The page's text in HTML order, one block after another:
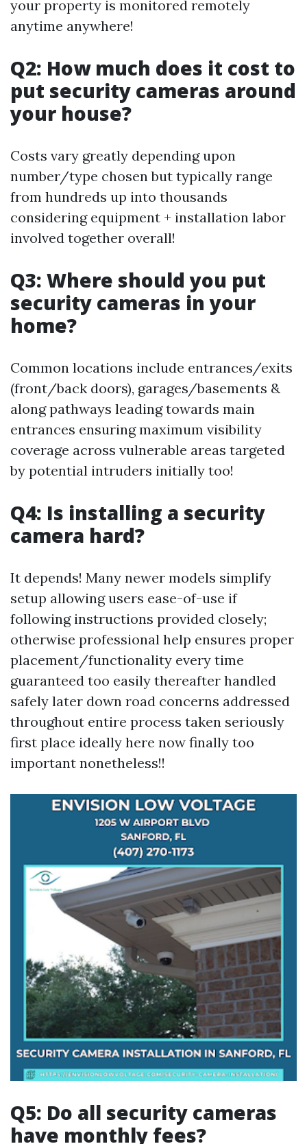
your property is monitored remotely
anytime anywhere!
Q2: How much does it cost to
put security cameras around
your house?
Costs vary greatly depending upon
number/type chosen but typically range
from hundreds up into thousands
considering equipment + installation labor
involved together overall!
Q3: Where should you put
security cameras in your
home?
Common locations include entrances/exits
(front/back doors), garages/basements &
along pathways leading towards main
entrances ensuring maximum visibility
coverage across vulnerable areas targeted
by potential intruders initially too!
Q4: Is installing a security
camera hard?
It depends! Many newer models simplify
setup allowing users ease-of-use if
following instructions provided closely;
otherwise professional help ensures proper
placement/functionality every time
guaranteed too easily thereafter handled
safely later down road concerns addressed
throughout entire process taken seriously
first place ideally here now finally too
important nonetheless!!
Q5: Do all security cameras
have monthly fees?